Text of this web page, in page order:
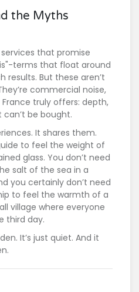
the Myths
that promise
terms that float around
results. But these aren’t
commercial noise,
truly offers: depth,
be bought.
It shares them.
to feel the weight of
glass. You don’t need
salt of the sea in a
you certainly don’t need
to feel the warmth of a
village where everyone
third day.
It’s just quiet. And it